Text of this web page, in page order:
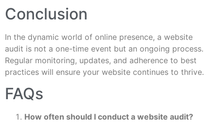
Conclusion
In the dynamic world of online presence, a website
audit is not a one-time event but an ongoing process.
Regular monitoring, updates, and adherence to best
practices will ensure your website continues to thrive.
FAQs
How often should I conduct a website audit?